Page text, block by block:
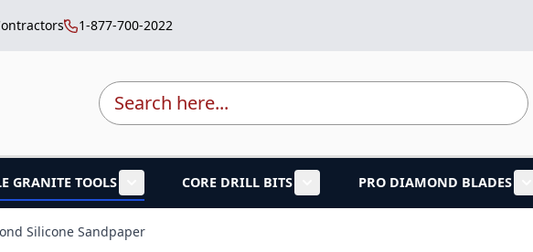
1-877-700-2022
Search
for Diamond Blades category
GRANITE TOOLS
Show submenu for Marble Granite Tools category
CORE DRILL BITS
Show submenu for Core Drill
PRO DIAMOND BLADES
Silicone Sandpaper